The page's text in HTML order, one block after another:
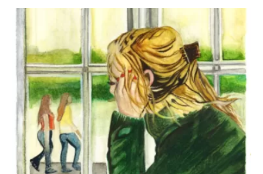
twitterfacebook-
1
linkedin